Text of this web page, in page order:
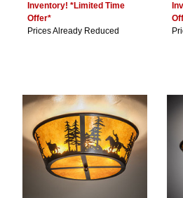
Inventory! *Limited Time
Offer*
Prices Already Reduced